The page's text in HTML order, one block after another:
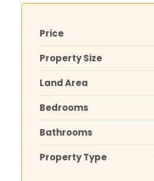
Price
Property Size
Land Area
Bedrooms
Bathrooms
Property Type